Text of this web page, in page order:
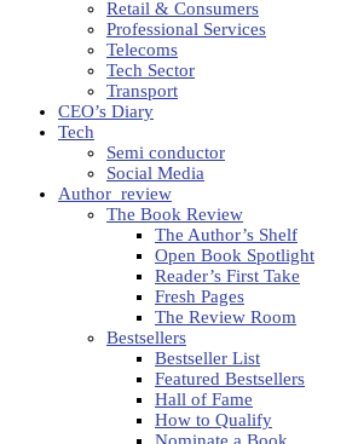
Retail & Consumers
Professional Services
Telecoms
Tech Sector
Transport
CEO’s Diary
Tech
Semi conductor
Social Media
Author_review
The Book Review
The Author’s Shelf
Open Book Spotlight
Reader’s First Take
Fresh Pages
The Review Room
Bestsellers
Bestseller List
Featured Bestsellers
Hall of Fame
How to Qualify